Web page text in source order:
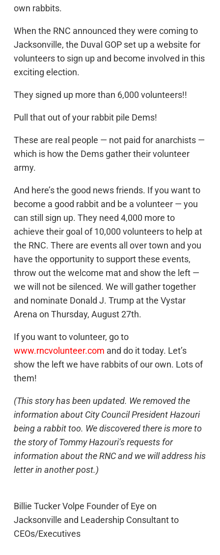
own rabbits.
When the RNC announced they were coming to
Jacksonville, the Duval GOP set up a website for
volunteers to sign up and become involved in this
exciting election.
They signed up more than 6,000 volunteers!!
Pull that out of your rabbit pile Dems!
These are real people — not paid for anarchists —
which is how the Dems gather their volunteer
army.
And here’s the good news friends. If you want to
become a good rabbit and be a volunteer — you
can still sign up. They need 4,000 more to
achieve their goal of 10,000 volunteers to help at
the RNC. There are events all over town and you
have the opportunity to support these events,
throw out the welcome mat and show the left —
we will not be silenced. We will gather together
and nominate Donald J. Trump at the Vystar
Arena on Thursday, August 27th.
If you want to volunteer, go to
www.rncvolunteer.com and do it today. Let’s
show the left we have rabbits of our own. Lots of
them!
(This story has been updated. We removed the
information about City Council President Hazouri
being a rabbit too. We discovered there is more to
the story of Tommy Hazouri’s requests for
information about the RNC and we will address his
letter in another post.)
Billie Tucker Volpe Founder of Eye on
Jacksonville and Leadership Consultant to
CEOs/Executives